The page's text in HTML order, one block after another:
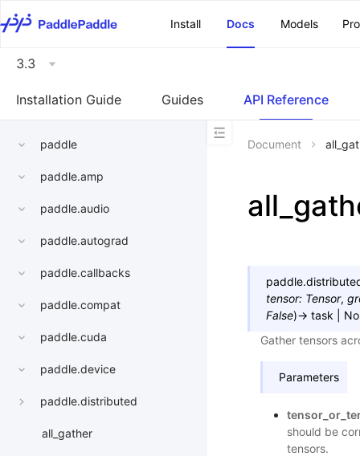
Install
Docs Models
3.3
Installation Guide Guides API Reference
paddle
paddle.amp
paddle.audio
paddle.autograd
paddle.callbacks
paddle.compat
paddle.cuda
paddle.device
paddle.distributed
all_gather
Document
tensor: Tensor,
False)→ task
Gather tensors
Parameters
should be
tensors.